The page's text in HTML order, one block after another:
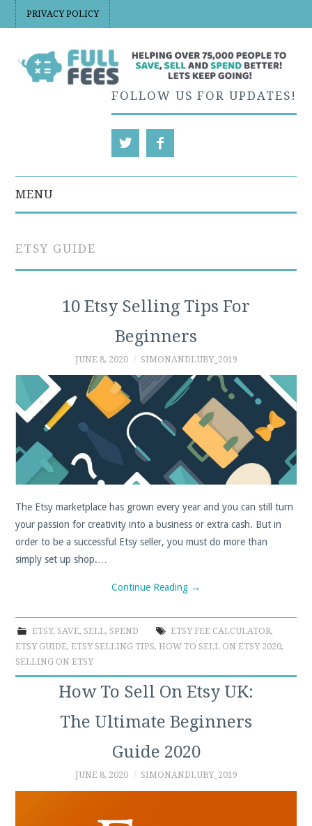
PRIVACY POLICY
FOLLOW US FOR UPDATES!
MENU
ETSY PRICING AND
SHPOCK
PAYPAL
DEPOP
FIVERR
TIPS, TRICKS AND
ETSY GUIDE
10 Etsy Selling Tips For
Beginners
JUNE 8, 2020 SIMONANDLUBY_2019
The Etsy marketplace has grown every year and you can still turn
your passion for creativity into a business or extra cash. But in
order to be a successful Etsy seller, you must do more than
simply set up shop.…
Continue Reading →
ETSY, SAVE, SELL, SPEND ETSY FEE CALCULATOR,
ETSY GUIDE,ETSY SELLING TIPS,HOW TO SELL ON ETSY 2020,
SELLING ON ETSY
How To Sell On Etsy UK:
The Ultimate Beginners
Guide 2020
JUNE 8, 2020 SIMONANDLUBY_2019